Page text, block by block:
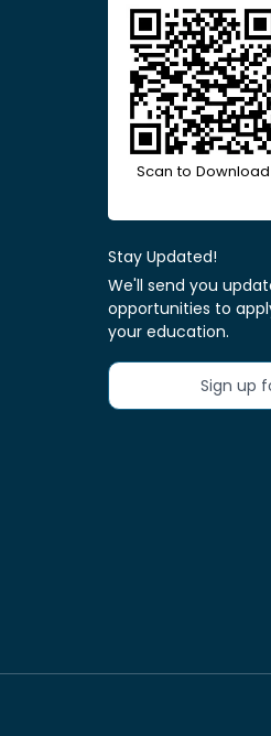
Scan to Download
Stay Updated!
We'll send you
opportunities to
your education.
Sign up